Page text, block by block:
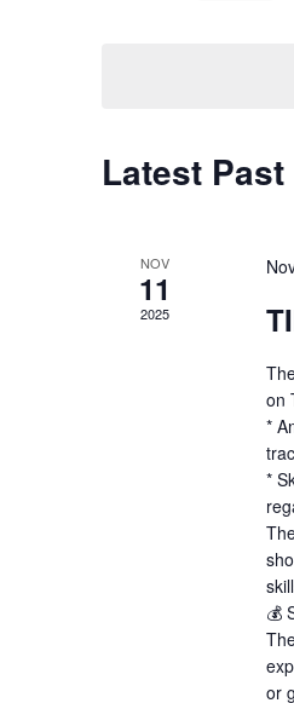
Latest
NOV
11
2025
on
*
*
💰
or